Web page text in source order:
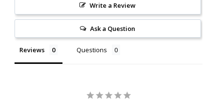
Write a Review
Ask a Question
Reviews Questions